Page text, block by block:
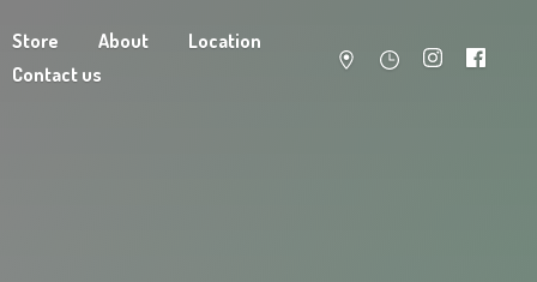
Store About
Location
Contact us